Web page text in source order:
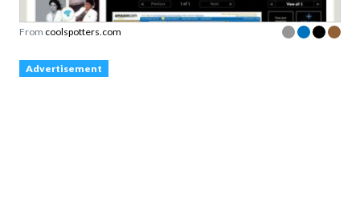
From coolspotters.com
Advertisement